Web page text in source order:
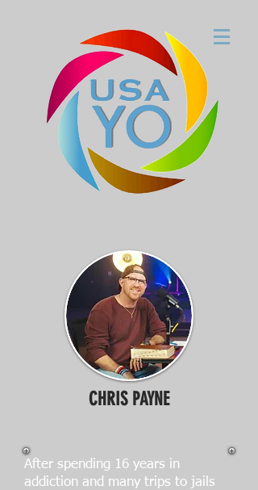
CHRIS PAYNE
After spending 16 years in
addiction and many trips to jails